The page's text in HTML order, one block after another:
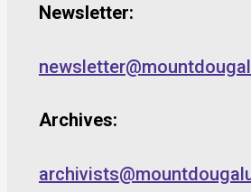
Newsletter:
Archives: